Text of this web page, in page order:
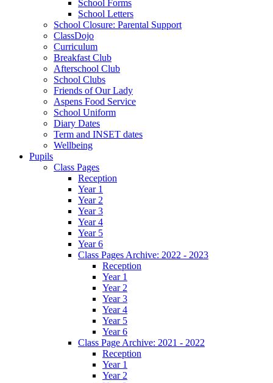
School Forms
School Letters
School Closure: Parental Support
ClassDojo
Curriculum
Breakfast Club
Afterschool Club
School Clubs
Friends of Our Lady
Aspens Food Service
School Uniform
Diary Dates
Term and INSET dates
Wellbeing
Pupils
Class Pages
Reception
Year 1
Year 2
Year 3
Year 4
Year 5
Year 6
Class Pages Archive: 2022 - 2023
Reception
Year 1
Year 2
Year 3
Year 4
Year 5
Year 6
Class Page Archive: 2021 - 2022
Reception
Year 1
Year 2